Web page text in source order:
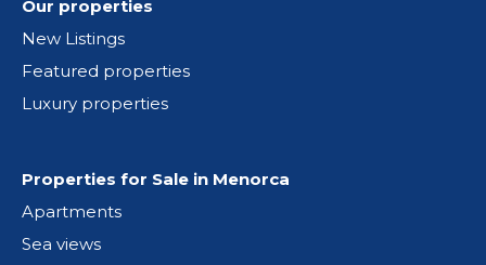
Our properties
New Listings
Featured properties
Luxury properties
Properties for Sale in Menorca
Apartments
Sea views